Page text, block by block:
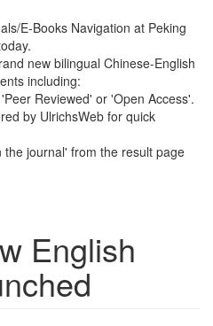
E-Books Navigation at Peking
new bilingual Chinese-English
including:
Reviewed' or 'Open Access'.
by UlrichsWeb for quick
journal' from the result page
English